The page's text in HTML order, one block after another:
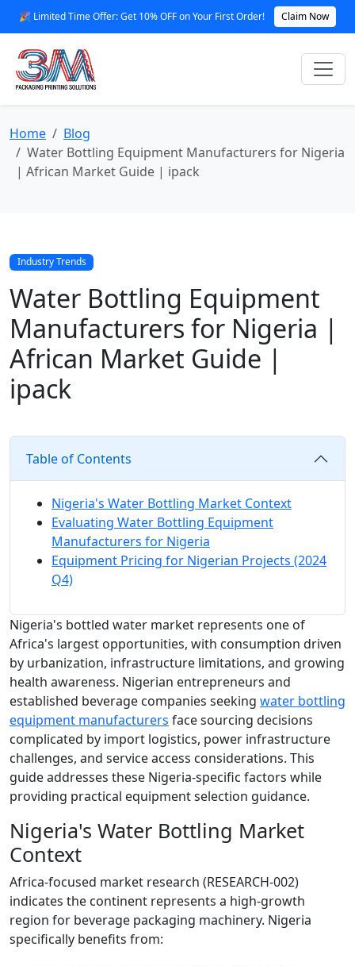
🎉 Limited Time Offer: Get 10% OFF on Your First Order! Claim Now
Home
Blog
Water Bottling Equipment Manufacturers for Nigeria
| African Market Guide | ipack
Industry Trends
Water Bottling Equipment
Manufacturers for Nigeria |
African Market Guide |
ipack
Table of Contents
Nigeria's Water Bottling Market Context
Evaluating Water Bottling Equipment
Manufacturers for Nigeria
Equipment Pricing for Nigerian Projects (2024
Q4)
Nigeria's bottled water market represents one of
Africa's largest opportunities, with consumption driven
by urbanization, infrastructure limitations, and growing
health awareness. Nigerian entrepreneurs and
established beverage companies seeking water bottling
equipment manufacturers face sourcing decisions
complicated by import logistics, power infrastructure
challenges, and service access considerations. This
guide addresses these Nigeria-specific factors while
providing practical equipment selection guidance.
Nigeria's Water Bottling Market
Context
Africa-focused market research (RESEARCH-002)
indicates the continent represents a high-growth
region for beverage packaging machinery. Nigeria
specifically benefits from: